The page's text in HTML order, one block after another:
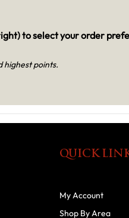
to select your order
highest points.
QUICK
My Account
Shop By Area